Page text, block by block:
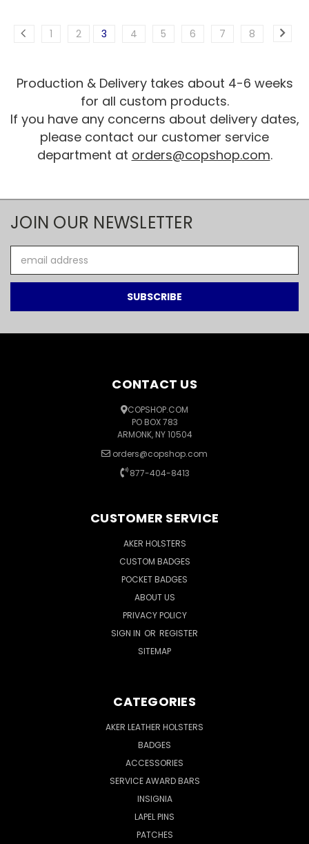
1 2 3 4 5 6 7 8
Production & Delivery takes about 4-6 weeks
for all custom products.
If you have any concerns about delivery dates,
please contact our customer service
department at orders@copshop.com.
JOIN OUR NEWSLETTER
Address
CONTACT US
COPSHOP.COM
PO BOX 783
ARMONK, NY 10504
orders@copshop.com
877-404-8413
CUSTOMER SERVICE
AKER HOLSTERS
CUSTOM BADGES
POCKET BADGES
ABOUT US
PRIVACY POLICY
SIGN IN OR REGISTER
SITEMAP
CATEGORIES
AKER LEATHER HOLSTERS
BADGES
ACCESSORIES
SERVICE AWARD BARS
INSIGNIA
LAPEL PINS
PATCHES